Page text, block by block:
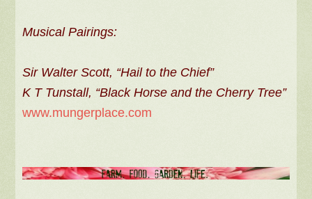
Musical Pairings:
Sir Walter Scott, “Hail to the Chief”
K T Tunstall, “Black Horse and the Cherry Tree”
www.mungerplace.com